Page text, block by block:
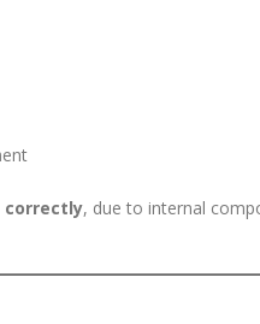
correctly, due to internal